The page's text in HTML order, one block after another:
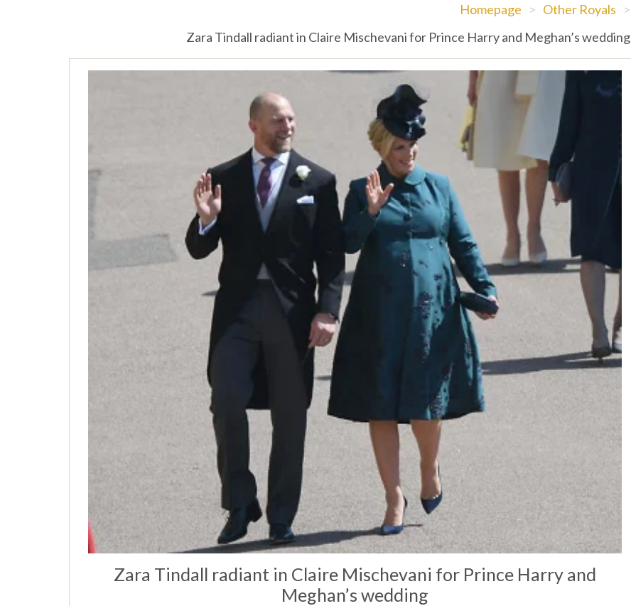
Homepage > Other Royals >
Zara Tindall radiant in Claire Mischevani for Prince Harry and Meghan’s wedding
Zara Tindall radiant in Claire Mischevani for Prince Harry and
Meghan’s wedding